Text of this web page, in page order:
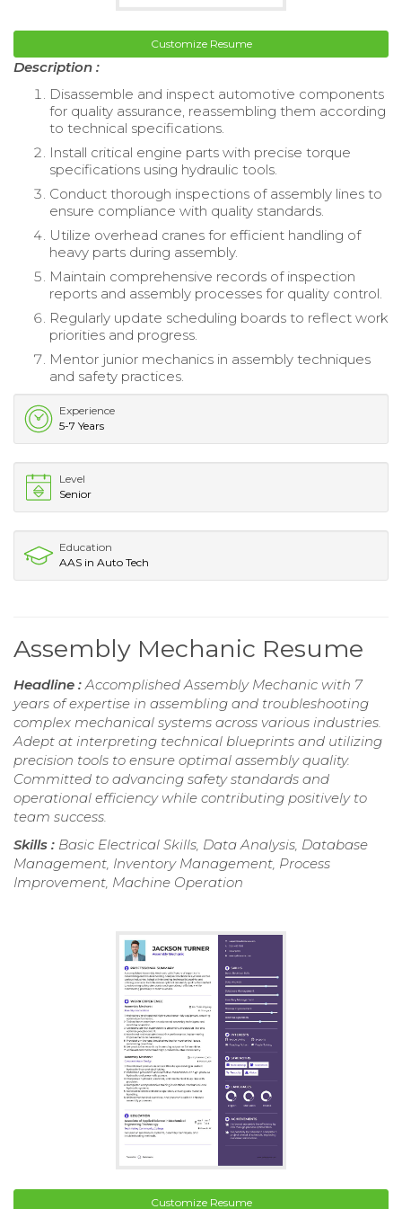
Customize Resume
Description :
Disassemble and inspect automotive components
for quality assurance, reassembling them according
to technical specifications.
Install critical engine parts with precise torque
specifications using hydraulic tools.
Conduct thorough inspections of assembly lines to
ensure compliance with quality standards.
Utilize overhead cranes for efficient handling of
heavy parts during assembly.
Maintain comprehensive records of inspection
reports and assembly processes for quality control.
Regularly update scheduling boards to reflect work
priorities and progress.
Mentor junior mechanics in assembly techniques
and safety practices.
Experience
5-7 Years
Level
Senior
Education
AAS in Auto Tech
Assembly Mechanic Resume
Headline : Accomplished Assembly Mechanic with 7
years of expertise in assembling and troubleshooting
complex mechanical systems across various industries.
Adept at interpreting technical blueprints and utilizing
precision tools to ensure optimal assembly quality.
Committed to advancing safety standards and
operational efficiency while contributing positively to
team success.
Skills : Basic Electrical Skills, Data Analysis, Database
Management, Inventory Management, Process
Improvement, Machine Operation
Customize Resume